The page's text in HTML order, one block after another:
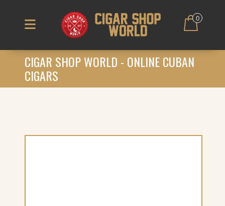
0
CIGAR SHOP WORLD - ONLINE CUBAN
CIGARS